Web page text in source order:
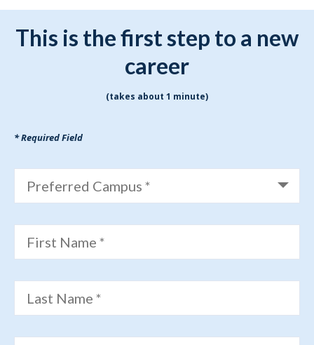
This is the first step to a new
career
(takes about 1 minute)
* Required Field
Preferred Campus *
First Name *
Last Name *